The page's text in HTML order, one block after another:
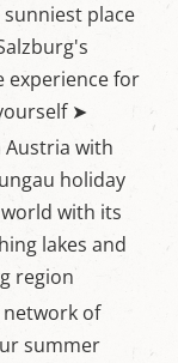
place
experience for
➤
Austria with
holiday
with its
lakes and
region
of
summer